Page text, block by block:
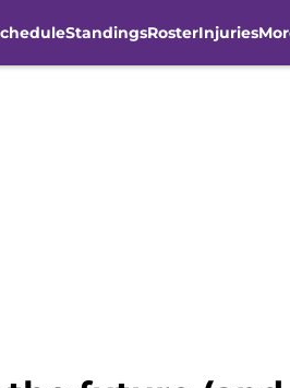
StandingsRosterInjuries